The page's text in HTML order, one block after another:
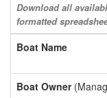
Download all
formatted
Boat Name
Boat Owner